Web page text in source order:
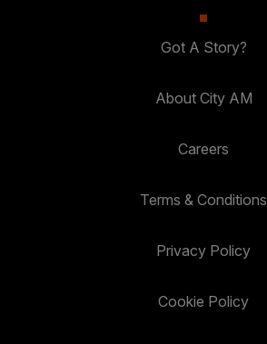
Got A Story?
About City AM
Careers
Terms & Conditions
Privacy Policy
Cookie Policy